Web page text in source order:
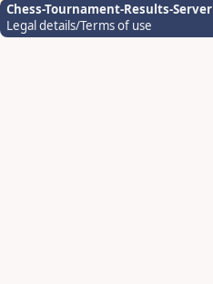
Chess-Tournament-Results-Server
Legal details/Terms of use